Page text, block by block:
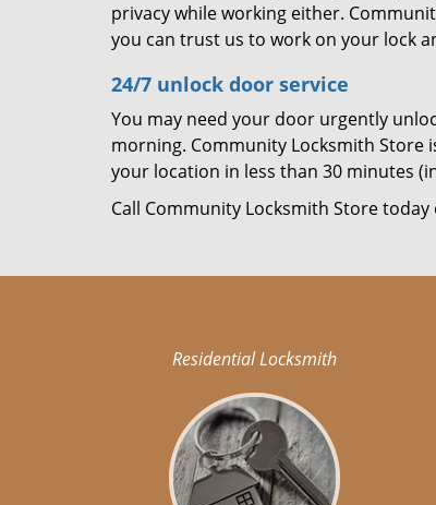
privacy while working either.
you can trust us to work on your lock
24/7 unlock door service
You may need your door urgently
morning. Community Locksmith Store
your location in less than 30 minutes
Call Community Locksmith Store today
Residential Locksmith